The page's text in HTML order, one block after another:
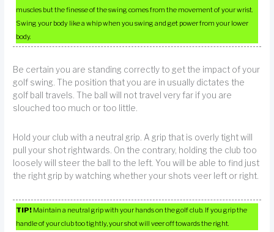
muscles but the finesse of the swing comes from the movement of your wrist.
Swing your body like a whip when you swing and get power from your lower
body.
Be certain you are standing correctly to get the impact of your
golf swing. The position that you are in usually dictates the
golf ball travels. The ball will not travel very far if you are
slouched too much or too little.
Hold your club with a neutral grip. A grip that is overly tight will
pull your shot rightwards. On the contrary, holding the club too
loosely will steer the ball to the left. You will be able to find just
the right grip by watching whether your shots veer left or right.
TIP! Maintain a neutral grip with your hands on the golf club. If you grip the
handle of your club too tightly, your shot will veer off towards the right.